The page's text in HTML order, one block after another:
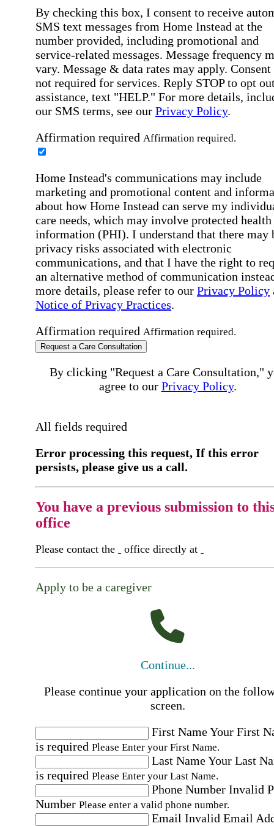
By checking this box, I consent to receive
SMS text messages from Home Instead at the
number provided, including promotional and
service-related messages. Message frequency
vary. Message & data rates may apply. Consent
not required for services. Reply STOP to opt
assistance, text "HELP." For more details,
our SMS terms, see our Privacy Policy.
Affirmation required Affirmation required.
Home Instead's communications may include
marketing and promotional content and
about how Home Instead can serve my
care needs, which may involve protected health
information (PHI). I understand that there may
privacy risks associated with electronic
communications, and that I have the right to
an alternative method of communication
more details, please refer to our Privacy Policy
Notice of Privacy Practices.
Affirmation required Affirmation required.
Request a Care Consultation
By clicking "Request a Care Consultation,"
agree to our Privacy Policy.
All fields required
Error processing this request, If this error
persists, please give us a call.
You have a previous submission to
office
Please contact the office directly at
Apply to be a caregiver
Continue...
Please continue your application on the
screen.
First NameYour First
is required Please Enter your First Name.
Last NameYour Last
is required Please Enter your Last Name.
Phone Number Invalid
Number Please enter a valid phone number.
Email Invalid Email